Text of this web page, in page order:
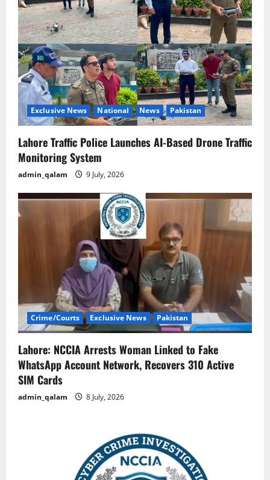
Exclusive News National News Pakistan
Lahore Traffic Police Launches AI-Based Drone Traffic
Monitoring System
admin_qalam 9 July, 2026
Crime/Courts Exclusive News Pakistan
Lahore: NCCIA Arrests Woman Linked to Fake
WhatsApp Account Network, Recovers 310 Active
SIM Cards
admin_qalam 8 July, 2026